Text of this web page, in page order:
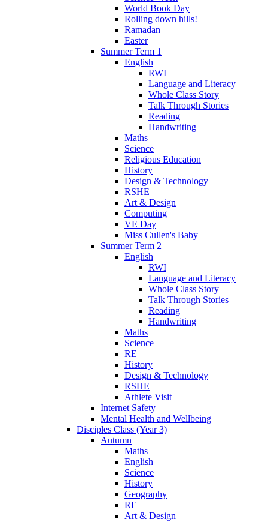
World Book Day
Rolling down hills!
Ramadan
Easter
Summer Term 1
English
RWI
Language and Literacy
Whole Class Story
Talk Through Stories
Reading
Handwriting
Maths
Science
Religious Education
History
Design & Technology
RSHE
Art & Design
Computing
VE Day
Miss Cullen's Baby
Summer Term 2
English
RWI
Language and Literacy
Whole Class Story
Talk Through Stories
Reading
Handwriting
Maths
Science
RE
History
Design & Technology
RSHE
Athlete Visit
Internet Safety
Mental Health and Wellbeing
Disciples Class (Year 3)
Autumn
Maths
English
Science
History
Geography
RE
Art & Design